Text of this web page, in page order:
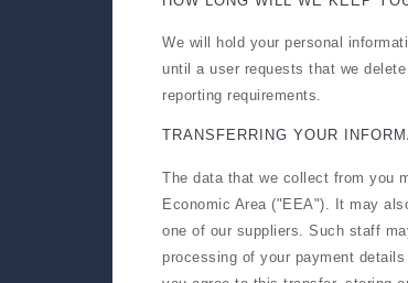
We will hold your personal
until a user requests that we
reporting requirements.
TRANSFERRING YOUR
The data that we collect from you
Economic Area ("EEA"). It may
one of our suppliers. Such staff
processing of your payment